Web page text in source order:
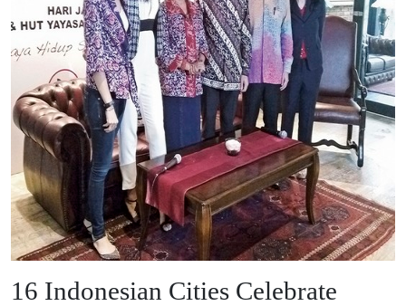
16 Indonesian Cities Celebrate